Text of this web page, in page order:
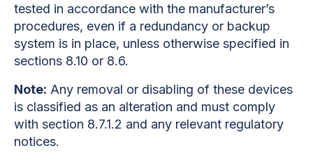
tested in accordance with the manufacturer’s
procedures, even if a redundancy or backup
system is in place, unless otherwise specified in
sections 8.10 or 8.6.
Note: Any removal or disabling of these devices
is classified as an alteration and must comply
with section 8.7.1.2 and any relevant regulatory
notices.